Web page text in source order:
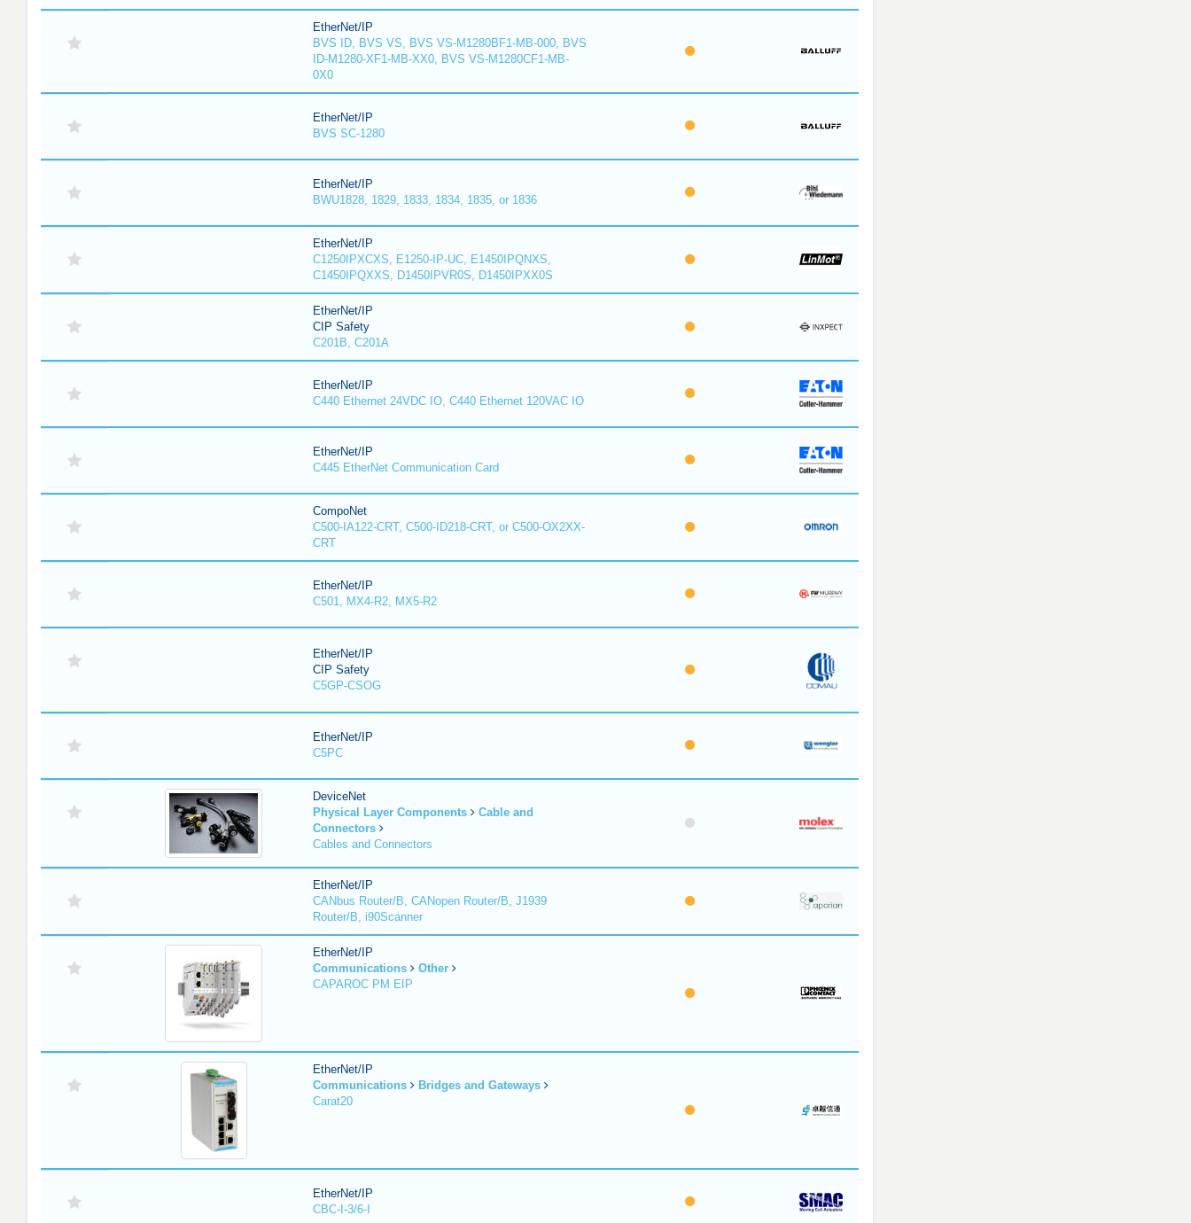
EtherNet/IP
BVS ID, BVS VS, BVS VS-M1280BF1-MB-000, BVS
ID-M1280-XF1-MB-XX0, BVS VS-M1280CF1-MB-
0X0
EtherNet/IP
BVS SC-1280
EtherNet/IP
BWU1828, 1829, 1833, 1834, 1835, or 1836
EtherNet/IP
C1250IPXCXS, E1250-IP-UC, E1450IPQNXS,
C1450IPQXXS, D1450IPVR0S, D1450IPXX0S
EtherNet/IP
CIP Safety
C201B, C201A
EtherNet/IP
C440 Ethernet 24VDC IO, C440 Ethernet 120VAC IO
EtherNet/IP
C445 EtherNet Communication Card
CompoNet
C500-IA122-CRT, C500-ID218-CRT, or C500-OX2XX-
CRT
EtherNet/IP
C501, MX4-R2, MX5-R2
EtherNet/IP
CIP Safety
C5GP-CSOG
EtherNet/IP
C5PC
DeviceNet
Physical Layer Components
Cable and
Connectors
Cables and Connectors
EtherNet/IP
CANbus Router/B, CANopen Router/B, J1939
Router/B, i90Scanner
EtherNet/IP
Communications
Other
CAPAROC PM EIP
EtherNet/IP
Communications
Bridges and Gateways
Carat20
EtherNet/IP
CBC-I-3/6-I